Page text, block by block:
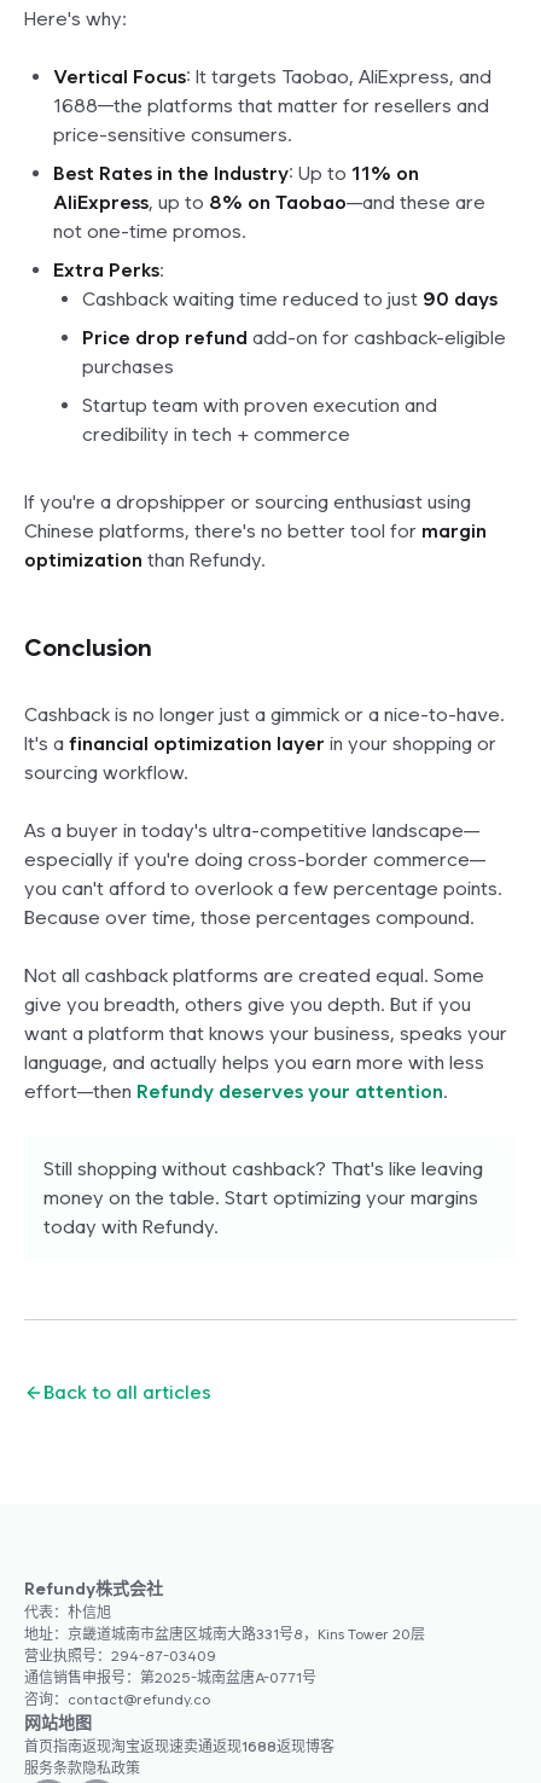
Here's why:
Vertical Focus: It targets Taobao, AliExpress, and
1688—the platforms that matter for resellers and
price-sensitive consumers.
Best Rates in the Industry: Up to 11% on
AliExpress, up to 8% on Taobao—and these are
not one-time promos.
Extra Perks:
Cashback waiting time reduced to just 90 days
Price drop refund add-on for cashback-eligible
purchases
Startup team with proven execution and
credibility in tech + commerce
If you're a dropshipper or sourcing enthusiast using
Chinese platforms, there's no better tool for margin
optimization than Refundy.
Conclusion
Cashback is no longer just a gimmick or a nice-to-have.
It's a financial optimization layer in your shopping or
sourcing workflow.
As a buyer in today's ultra-competitive landscape—
especially if you're doing cross-border commerce—
you can't afford to overlook a few percentage points.
Because over time, those percentages compound.
Not all cashback platforms are created equal. Some
give you breadth, others give you depth. But if you
want a platform that knows your business, speaks your
language, and actually helps you earn more with less
effort—then Refundy deserves your attention.
Still shopping without cashback? That's like leaving
money on the table. Start optimizing your margins
today with Refundy.
Back to all articles
Refundy株式会社
代表：朴信旭
地址：京畿道城南市盆唐区城南大路331号8，Kins Tower 20层
营业执照号：294-87-03409
通信销售申报号：第2025-城南盆唐A-0771号
咨询：contact@refundy.co
网站地图
首页指南返现淘宝返现速卖通返现1688返现博客
服务条款隐私政策